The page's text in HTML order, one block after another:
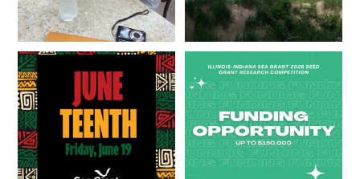
Happy Juneteenth from all of us
at...
7 0
Got a research idea for southern
Lake Michigan?...
12 0